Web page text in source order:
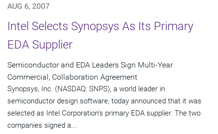
AUG 6, 2007
Intel Selects Synopsys As Its Primary
EDA Supplier
Semiconductor and EDA Leaders Sign Multi-Year
Commercial, Collaboration Agreement
Synopsys, Inc. (NASDAQ: SNPS), a world leader in
semiconductor design software, today announced that it was
selected as Intel Corporation's primary EDA supplier. The two
companies signed a...